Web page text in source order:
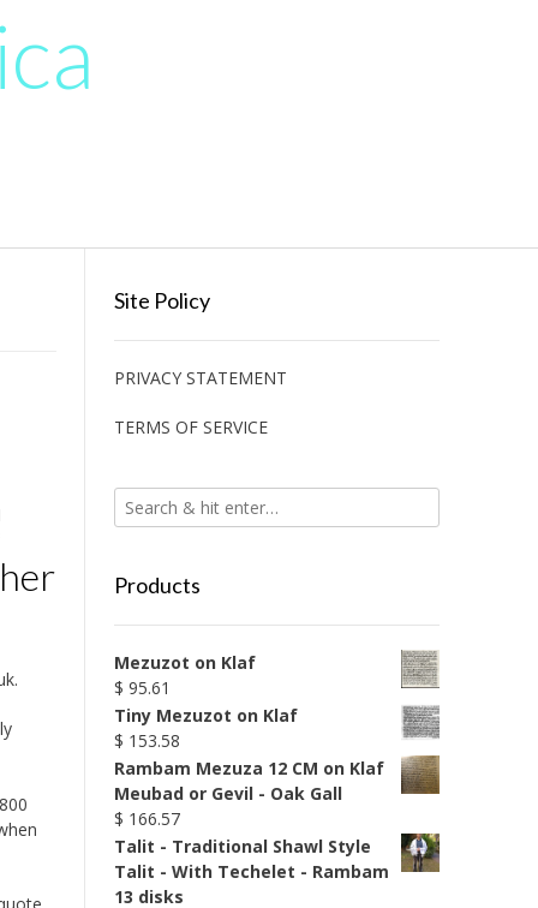
Site Policy
PRIVACY STATEMENT
TERMS OF SERVICE
Products
Mezuzot on Klaf
$ 95.61
Tiny Mezuzot on Klaf
$ 153.58
Rambam Mezuza 12 CM on Klaf
Meubad or Gevil - Oak Gall
$ 166.57
Talit - Traditional Shawl Style
Talit - With Techelet - Rambam
13 disks